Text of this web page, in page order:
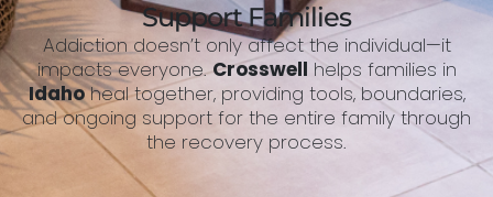
Support Families
Addiction doesn’t only affect the individual—it
impacts everyone.Crosswell helps families in
Idahoheal together, providing tools, boundaries,
and ongoing support for the entire family through
the recovery process.